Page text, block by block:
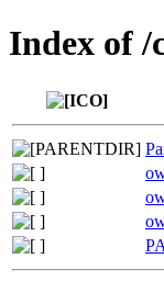
Index of